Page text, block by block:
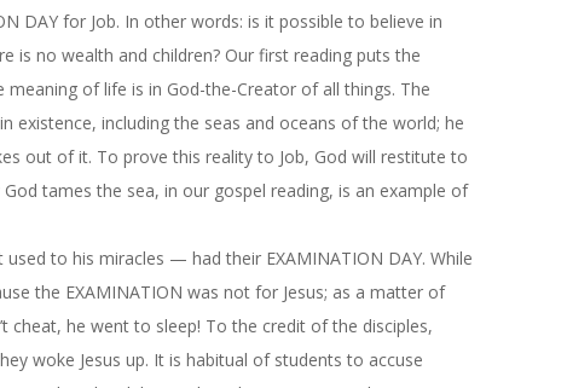
DAY for Job. In other words: is it possible to believe in
is no wealth and children? Our first reading puts the
of life is in God-the-Creator of all things. The
existence, including the seas and oceans of the world; he
out of it. To prove this reality to Job, God will restitute to
tames the sea, in our gospel reading, is an example of
to his miracles — had their EXAMINATION DAY. While
the EXAMINATION was not for Jesus; as a matter of
cheat, he went to sleep! To the credit of the disciples,
woke Jesus up. It is habitual of students to accuse